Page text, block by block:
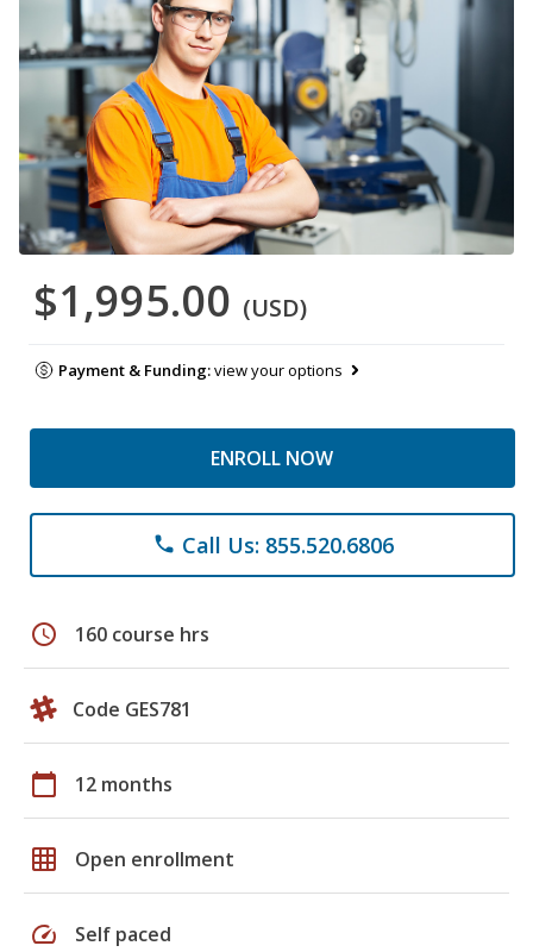
$1,995.00 (USD)
Payment & Funding:view your options
ENROLL NOW
phone Call Us: 855.520.6806
schedule 160 course hrs
Code GES781
calendar_today 12 months
grid_on Open enrollment
speed Self paced